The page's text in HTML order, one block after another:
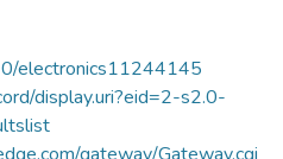
electronics11244145
display.uri?eid=2-s2.0-